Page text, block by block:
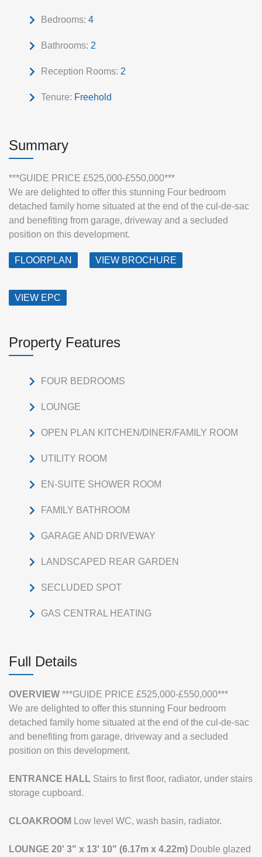
Bedrooms: 4
Bathrooms: 2
Reception Rooms: 2
Tenure: Freehold
Summary
***GUIDE PRICE £525,000-£550,000***
We are delighted to offer this stunning Four bedroom
detached family home situated at the end of the cul-de-sac
and benefiting from garage, driveway and a secluded
position on this development.
FLOORPLAN VIEW BROCHURE
VIEW EPC
Property Features
FOUR BEDROOMS
LOUNGE
OPEN PLAN KITCHEN/DINER/FAMILY ROOM
UTILITY ROOM
EN-SUITE SHOWER ROOM
FAMILY BATHROOM
GARAGE AND DRIVEWAY
LANDSCAPED REAR GARDEN
SECLUDED SPOT
GAS CENTRAL HEATING
Full Details
OVERVIEW ***GUIDE PRICE £525,000-£550,000***
We are delighted to offer this stunning Four bedroom
detached family home situated at the end of the cul-de-sac
and benefiting from garage, driveway and a secluded
position on this development.
ENTRANCE HALL Stairs to first floor, radiator, under stairs
storage cupboard.
CLOAKROOM Low level WC, wash basin, radiator.
LOUNGE 20' 3" x 13' 10" (6.17m x 4.22m) Double glazed